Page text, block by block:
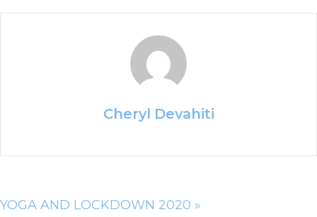
Cheryl Devahiti
YOGA AND LOCKDOWN 2020 »